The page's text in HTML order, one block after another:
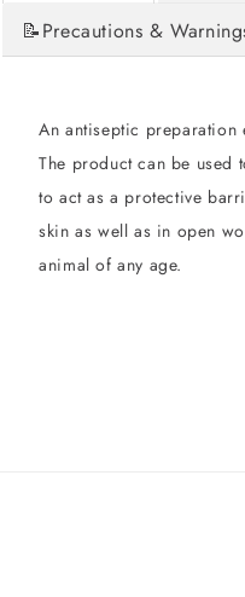
📝Precautions &
An antiseptic preparation
The product can be used
to act as a protective
skin as well as in open
animal of any age.